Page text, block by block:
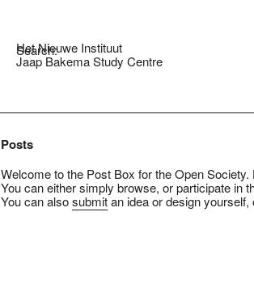
Search:
Het Nieuwe Instituut
Jaap Bakema Study Centre
Posts
Welcome to the Post Box for the Open
You can either simply browse, or participate in
You can alsosubmitan idea or design yourself,